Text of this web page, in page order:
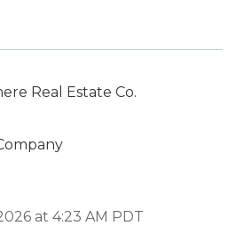
Real Estate Co.
at 4:23 AM PDT